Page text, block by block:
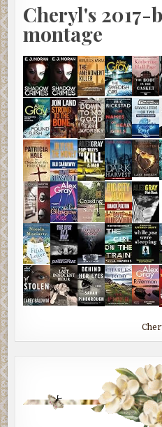
Cheryl's 2017-
montage